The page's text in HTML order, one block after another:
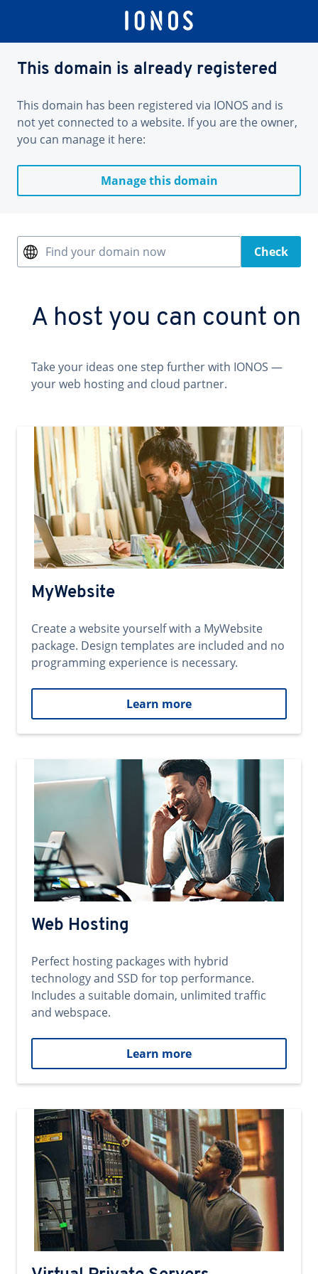
This domain is already registered
This domain has been registered via IONOS and is
not yet connected to a website. If you are the owner,
you can manage it here:
Manage this domain
Find your domain now Check
A host you can count on
Take your ideas one step further with IONOS —
your web hosting and cloud partner.
MyWebsite
Create a website yourself with a MyWebsite
package. Design templates are included and no
programming experience is necessary.
Learn more
Web Hosting
Perfect hosting packages with hybrid
technology and SSD for top performance.
Includes a suitable domain, unlimited traffic
and webspace.
Learn more